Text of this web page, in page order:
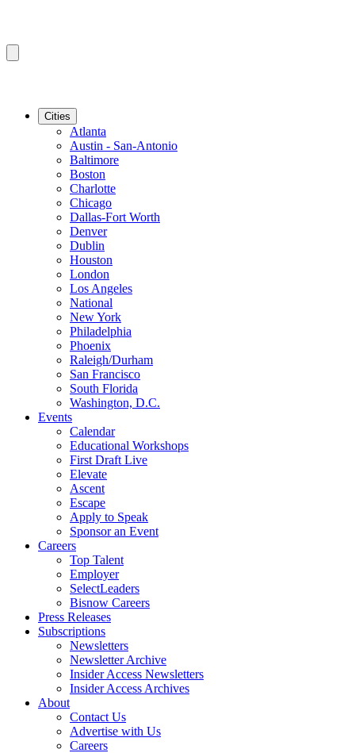
Cities
Atlanta
Austin - San-Antonio
Baltimore
Boston
Charlotte
Chicago
Dallas-Fort Worth
Denver
Dublin
Houston
London
Los Angeles
National
New York
Philadelphia
Phoenix
Raleigh/Durham
San Francisco
South Florida
Washington, D.C.
Events
Calendar
Educational Workshops
First Draft Live
Elevate
Ascent
Escape
Apply to Speak
Sponsor an Event
Careers
Top Talent
Employer
SelectLeaders
Bisnow Careers
Press Releases
Subscriptions
Newsletters
Newsletter Archive
Insider Access Newsletters
Insider Access Archives
About
Contact Us
Advertise with Us
Careers